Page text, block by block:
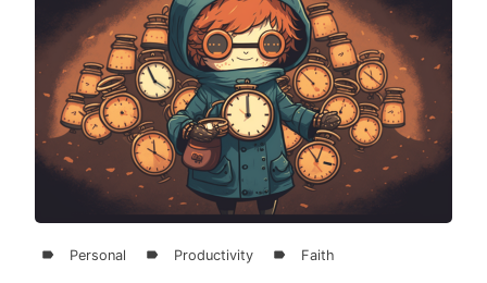
Personal Productivity Faith